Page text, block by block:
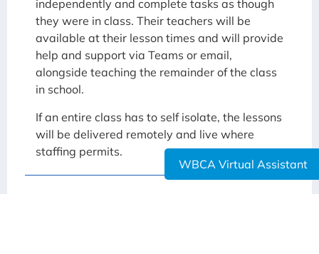
WBCA Virtual Assistant
independently and complete tasks as though
they were in class. Their teachers will be
available at their lesson times and will provide
help and support via Teams or email,
alongside teaching the remainder of the class
in school.
If an entire class has to self isolate, the lessons
will be delivered remotely and live where
staffing permits.